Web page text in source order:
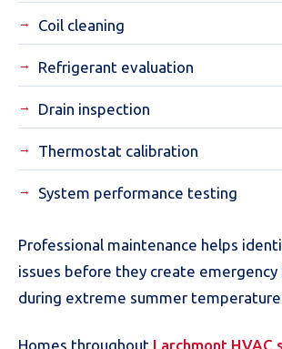
Coil cleaning
Refrigerant evaluation
Drain inspection
Thermostat calibration
System performance testing
Professional maintenance helps
issues before they create emergency
during extreme summer
Homes throughout Larchmont HVAC